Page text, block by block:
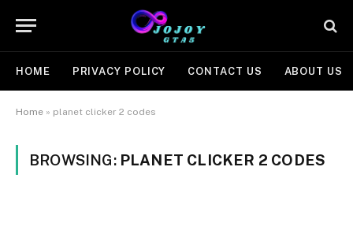
HOME PRIVACY POLICY CONTACT US ABOUT US
Home » planet clicker 2 codes
BROWSING: PLANET CLICKER 2 CODES